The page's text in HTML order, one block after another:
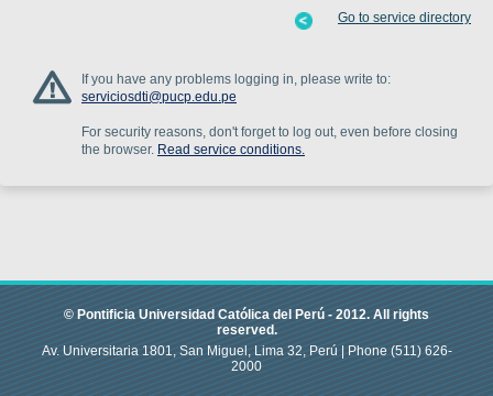
If you have any problems logging in, please write to:
serviciosdti@pucp.edu.pe
For security reasons, don't forget to log out, even before closing
the browser. Read service conditions.
Go to service directory
© Pontificia Universidad Católica del Perú -2012.All rights
reserved.
Av. Universitaria 1801, San Miguel, Lima 32, Perú |Phone(511) 626-
2000